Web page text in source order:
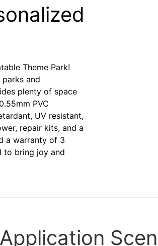
Theme Park!
and
plenty of space
PVC
UV resistant,
repair kits, and a
a warranty of 3
to bring joy and
Application